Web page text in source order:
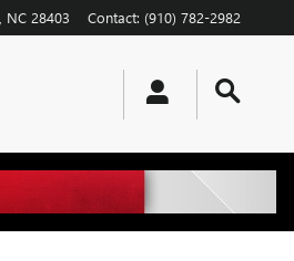
NC 28403 Contact: (910) 782-2982